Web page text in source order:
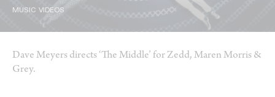
MUSIC VIDEOS
Dave Meyers directs ‘The Middle’ for Zedd, Maren Morris &
Grey.